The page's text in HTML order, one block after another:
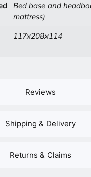
Reviews
Shipping & Delivery
Returns & Claims
Bed base and
mattress)
117x208x114